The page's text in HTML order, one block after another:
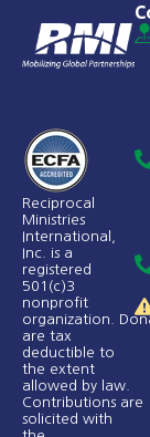
Reciprocal
Ministries
International,
Inc. is a
registered
501(c)3
nonprofit
organization.
are tax
deductible to
the extent
allowed by law.
Contributions are
solicited with